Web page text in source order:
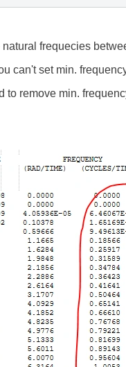
frequecies
can't set min.
to remove min.